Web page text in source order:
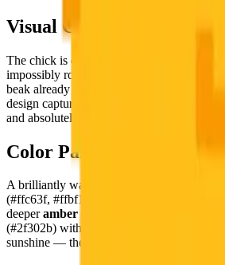
Visual Composition
The chick is depicted in its characteristic
impossibly round, downy-soft, with wide
beak already full of the enthusiasm of the
design captures the chick's concentrated
and absolutely bursting with new life.
Color Palette
A brilliantly warm, sun-yellow palette:
(#ffc63f, #ffbf18, #ffb803, #ffcf78,
deeperamber tones
(#80651c, #a98015),
(#2f302b) with pure whites (#ffffff). The
sunshine — the most optimistic possible